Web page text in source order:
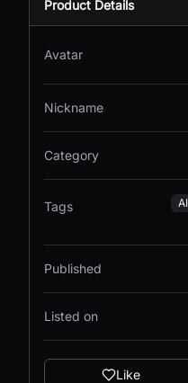
Product Details
Avatar
Nickname
Category
Tags
Published
Listed on
Like